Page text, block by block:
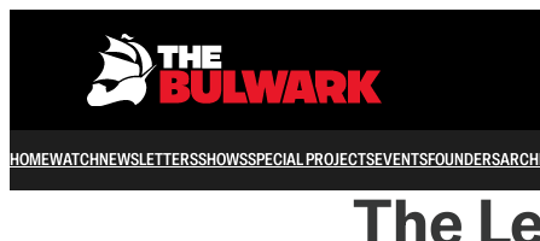
HOMEWATCHNEWSLETTERSSHOWSSPECIAL PROJECTSEVENTSFOUNDERS
The